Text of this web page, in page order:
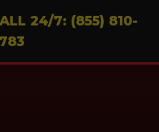
24/7: (855) 810-